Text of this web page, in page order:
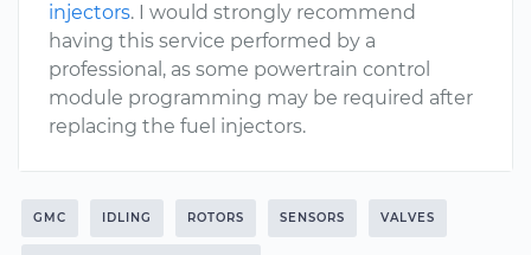
injectors. I would strongly recommend
having this service performed by a
professional, as some powertrain control
module programming may be required after
replacing the fuel injectors.
GMC IDLING ROTORS SENSORS VALVES